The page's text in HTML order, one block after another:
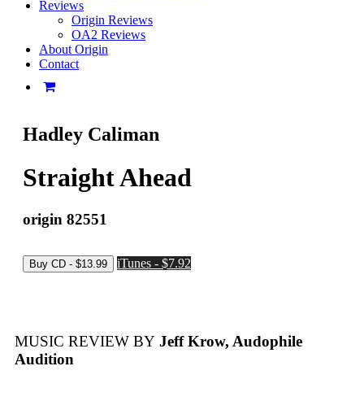
Reviews
Origin Reviews
OA2 Reviews
About Origin
Contact
Hadley Caliman
Straight Ahead
origin 82551
iTunes - $7.92
MUSIC REVIEW BY Jeff Krow, Audophile
Audition